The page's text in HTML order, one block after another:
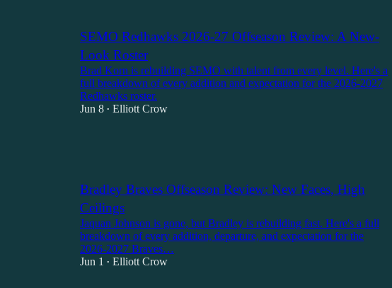
SEMO Redhawks 2026-27 Offseason Review: A New-
Look Roster
Brad Korn is rebuilding SEMO with talent from every level. Here's a
full breakdown of every addition and expectation for the 2026-2027
Redhawks roster.
Jun 8 • Elliott Crow
Bradley Braves Offseason Review: New Faces, High
Ceilings
Jaquan Johnson is gone, but Bradley is rebuilding fast. Here's a full
breakdown of every addition, departure, and expectation for the
2026-2027 Braves…
Jun 1
• Elliott Crow